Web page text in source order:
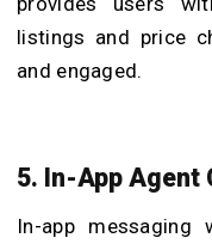
listings and price
and engaged.
5. In-App Agent
In-app messaging